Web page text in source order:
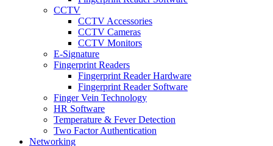
CCTV
CCTV Accessories
CCTV Cameras
CCTV Monitors
E-Signature
Fingerprint Readers
Fingerprint Reader Hardware
Fingerprint Reader Software
Finger Vein Technology
HR Software
Temperature & Fever Detection
Two Factor Authentication
Networking